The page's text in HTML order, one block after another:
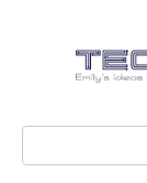
Search: